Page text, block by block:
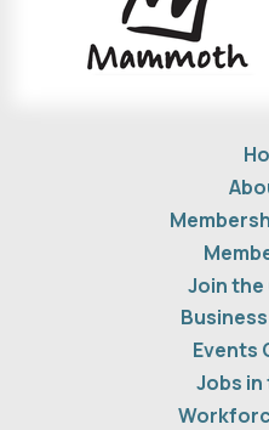
Join the
Events
Jobs in